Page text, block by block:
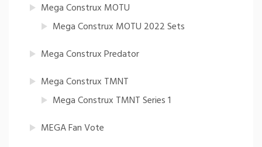
Mega Construx MOTU
Mega Construx MOTU 2022 Sets
Mega Construx Predator
Mega Construx TMNT
Mega Construx TMNT Series 1
MEGA Fan Vote